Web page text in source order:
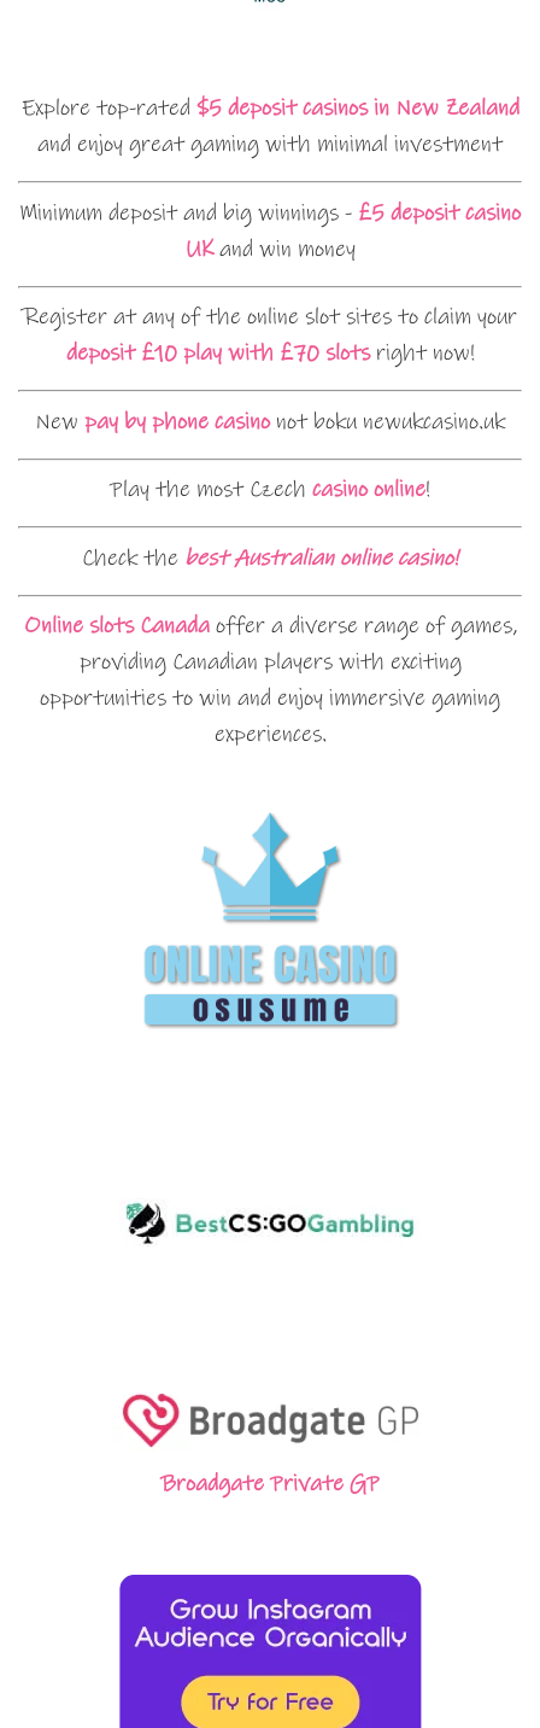
Explore top-rated $5 deposit casinos in New Zealand
and enjoy great gaming with minimal investment
Minimum deposit and big winnings - £5 deposit casino
UKand win money
Register at any of the online slot sites to claim your
deposit £10 play with £70 slotsright now!
New pay by phone casinonot boku newukcasino.uk
Play the most Czech casino online!
Check the best Australian online casino!
Online slots Canadaoffer a diverse range of games,
providing Canadian players with exciting
opportunities to win and enjoy immersive gaming
experiences.
Broadgate Private GP